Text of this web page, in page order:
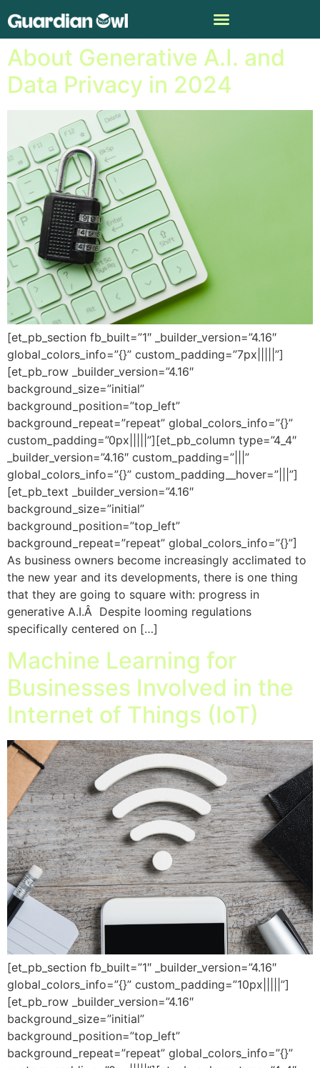
What You Need to Know
About Generative A.I. and
Data Privacy in 2024
[et_pb_section fb_built=”1″ _builder_version=”4.16″
global_colors_info=”{}” custom_padding=”7px|||||”]
[et_pb_row _builder_version=”4.16″
background_size=”initial”
background_position=”top_left”
background_repeat=”repeat” global_colors_info=”{}”
custom_padding=”0px|||||”][et_pb_column type=”4_4″
_builder_version=”4.16″ custom_padding=”|||”
global_colors_info=”{}” custom_padding__hover=”|||”]
[et_pb_text _builder_version=”4.16″
background_size=”initial”
background_position=”top_left”
background_repeat=”repeat” global_colors_info=”{}”]
As business owners become increasingly acclimated to
the new year and its developments, there is one thing
that they are going to square with: progress in
generative A.I.Â Despite looming regulations
specifically centered on […]
Machine Learning for
Businesses Involved in the
Internet of Things (IoT)
[et_pb_section fb_built=”1″ _builder_version=”4.16″
global_colors_info=”{}” custom_padding=”10px|||||”]
[et_pb_row _builder_version=”4.16″
background_size=”initial”
background_position=”top_left”
background_repeat=”repeat” global_colors_info=”{}”